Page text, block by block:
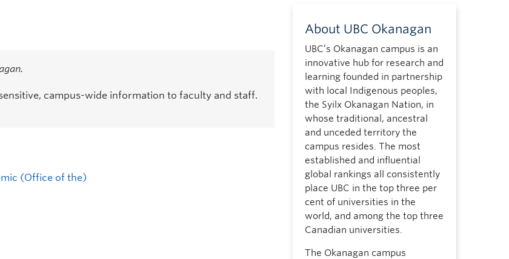
campus-wide information to faculty and staff.
(Office of the)
About UBC Okanagan
UBC’s Okanagan campus is an
innovative hub for research and
learning founded in partnership
with local Indigenous peoples,
the Syilx Okanagan Nation, in
whose traditional, ancestral
and unceded territory the
campus resides. The most
established and influential
global rankings all consistently
place UBC in the top three per
cent of universities in the
world, and among the top three
Canadian universities.
The Okanagan campus